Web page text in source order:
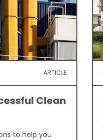
ARTICLE
Clean
to help you